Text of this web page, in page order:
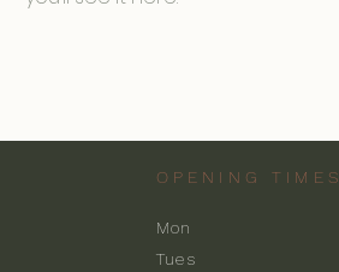
OPENING TIMES
Mon
Tues